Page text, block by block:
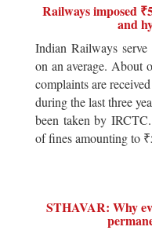
Railways imposed
and
Indian Railways
on an average. About
complaints are
during the last three
been taken by
of fines amounting to
STHAVAR: Why